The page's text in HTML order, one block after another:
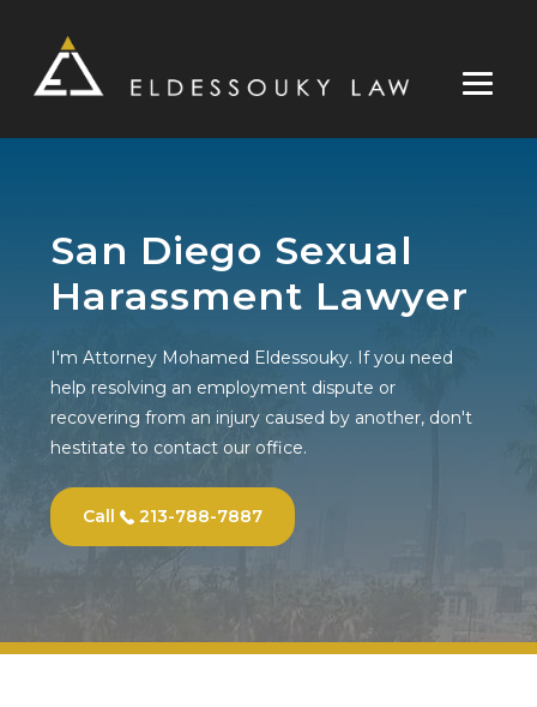
San Diego Sexual
Harassment Lawyer
I'm Attorney Mohamed Eldessouky. If you need
help resolving an employment dispute or
recovering from an injury caused by another, don't
hestitate to contact our office.
Call 213-788-7887